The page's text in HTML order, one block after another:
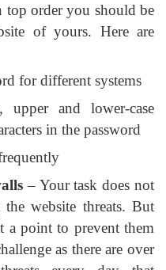
top order you should be
of yours. Here are
for different systems
upper and lower-case
in the password
– Your task does not
website threats. But
a point to prevent them
as there are over